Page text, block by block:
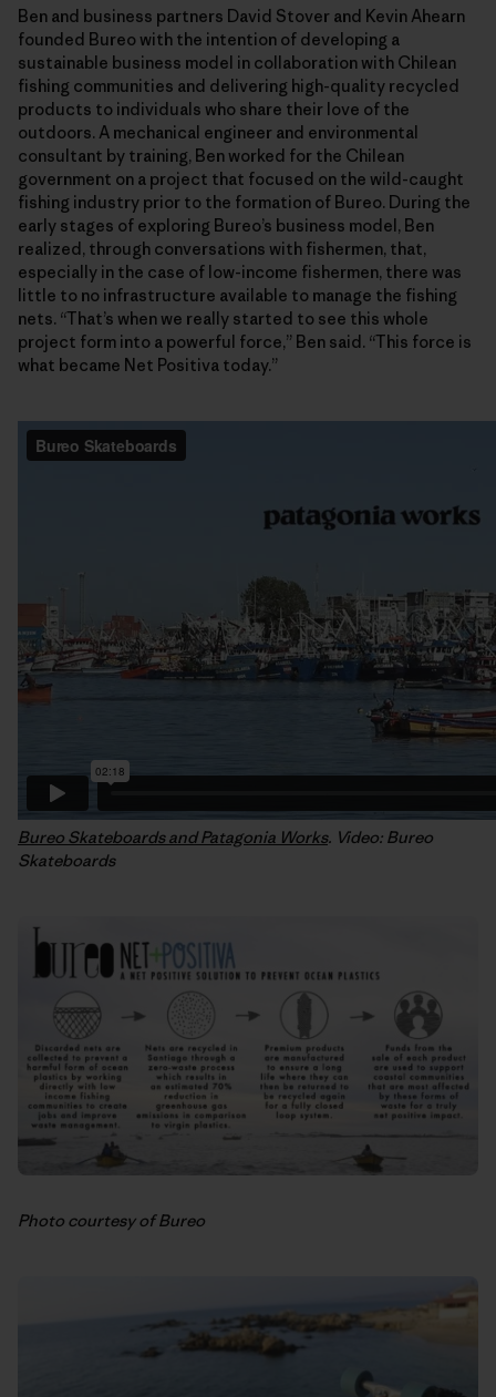
Ben and business partners David Stover and Kevin Ahearn
founded Bureo with the intention of developing a
sustainable business model in collaboration with Chilean
fishing communities and delivering high-quality recycled
products to individuals who share their love of the
outdoors. A mechanical engineer and environmental
consultant by training, Ben worked for the Chilean
government on a project that focused on the wild-caught
fishing industry prior to the formation of Bureo. During the
early stages of exploring Bureo’s business model, Ben
realized, through conversations with fishermen, that,
especially in the case of low-income fishermen, there was
little to no infrastructure available to manage the fishing
nets. “That’s when we really started to see this whole
project form into a powerful force,” Ben said. “This force is
what became Net Positiva today.”
Bureo Skateboards and Patagonia Works. Video: Bureo
Skateboards
Photo courtesy of Bureo